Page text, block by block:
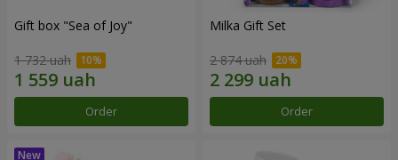
Gift box "Sea of Joy"
1 732 uah
Order
Milka Gift Set
2 874 uah
Order